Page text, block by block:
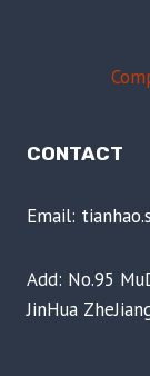
CONTACT
Email:
Add: No.95
JinHua